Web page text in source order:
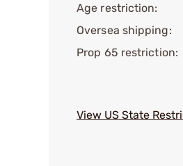
Age restriction:
Oversea shipping:
Prop 65 restriction:
View US State